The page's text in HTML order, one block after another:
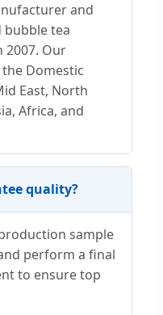
and
bubble tea
2007. Our
Domestic
East, North
Africa, and
quality?
sample
perform a final
to ensure top